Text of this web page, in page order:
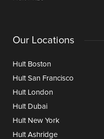
Our Locations
Hult Boston
Hult San Francisco
Hult London
Hult Dubai
Hult New York
Hult Ashridge